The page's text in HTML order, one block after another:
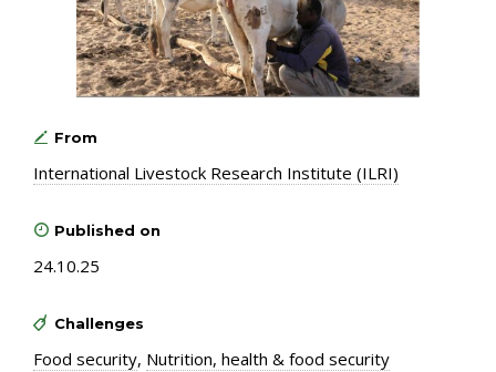
From
International Livestock Research Institute (ILRI)
Published on
24.10.25
Challenges
Food security, Nutrition, health & food security